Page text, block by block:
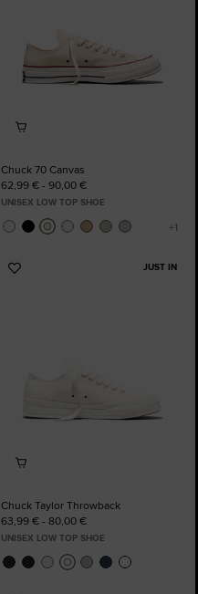
Chuck 70 Canvas
62,99 € - 90,00 €
UNISEX LOW TOP SHOE
JUST IN
Add
Chuck Taylor Throwback
63,99 € - 80,00 €
UNISEX LOW TOP SHOE